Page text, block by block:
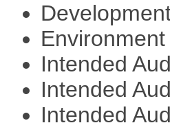
Intended
Intended
Intended